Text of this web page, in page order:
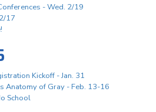
- Wed. 2/19
17
Kickoff - Jan. 31
Anatomy of Gray - Feb. 13-16
School